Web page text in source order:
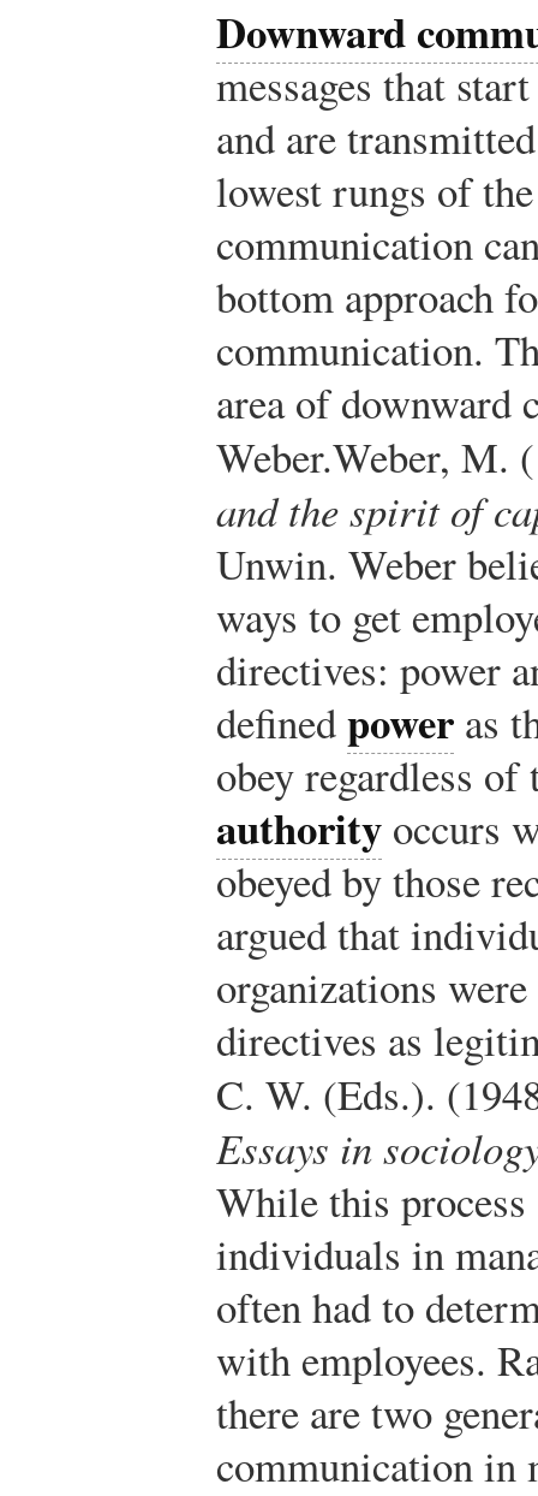
Downward
messages that
and are
lowest rungs of
communication
bottom approach
communication.
area of downward
Weber.Weber, M.
and the spirit of
Unwin. Weber
ways to get
directives: power
definedpower as
obey regardless of
authority occurs
obeyed by those
argued that
organizations
directives as
C. W. (Eds.).
Essays in
While this
individuals in
often had to
with employees.
there are two
communication in